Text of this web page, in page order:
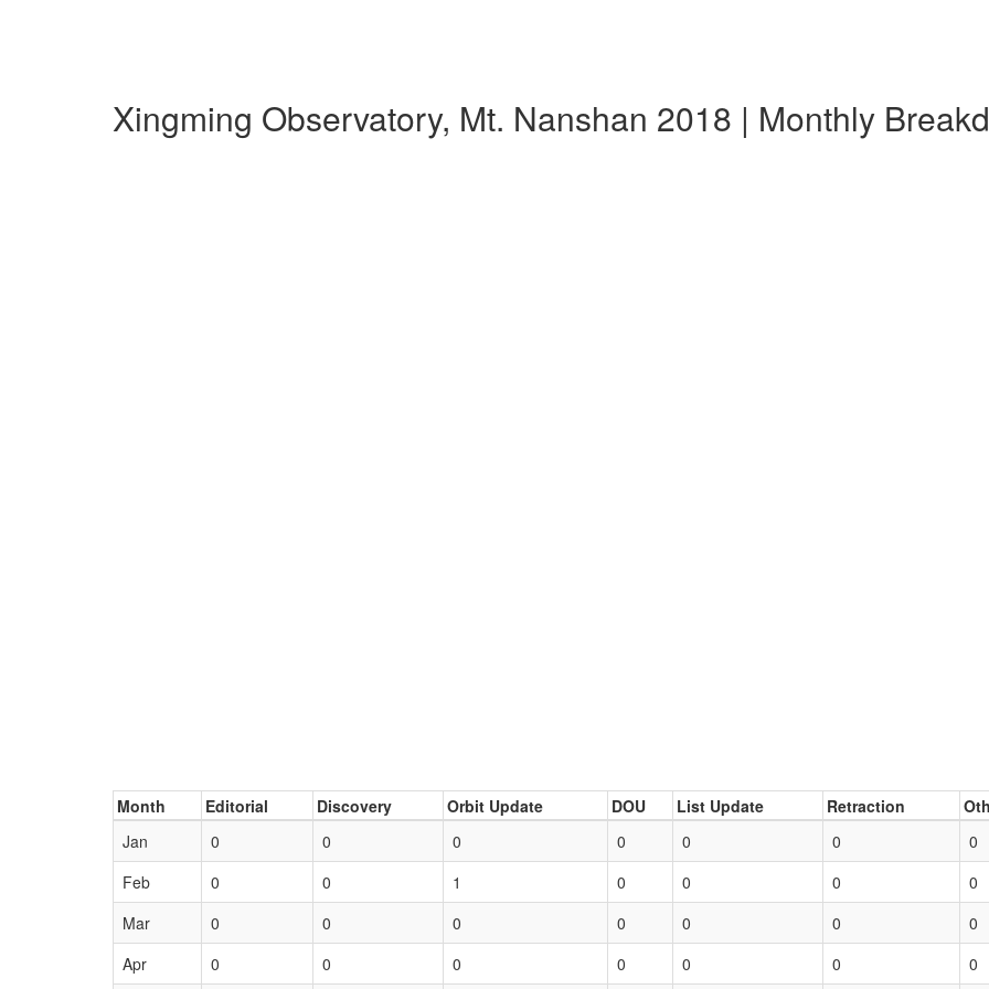
Xingming Observatory, Mt. Nanshan 2018 | Monthly
Month Editorial Discovery Orbit Update DOU List Update Retraction
Jan
0 0 0 0 0 0
0
Feb
0 0 1 0 0 0
0
Mar
0 0 0 0 0 0
0
Apr
0 0 0 0 0 0 0